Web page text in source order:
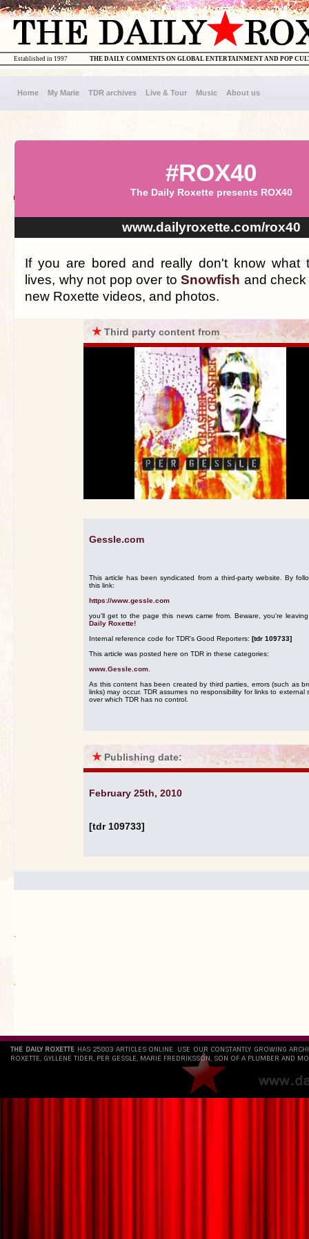
THE DAILY COMMENTS ON GLOBAL ENTERTAINMENT AND POP
Established in 1997
Home My Marie TDR archives Live & Tour Music About us
#ROX40
The Daily Roxette presents ROX40
www.dailyroxette.com/rox40
If you are bored and really don't know what
lives, why not pop over toSnowfish and
new Roxette videos, and photos.
★Third party content from
Gessle.com
This article has been syndicated from a third-party website. By
this link:
https://www.gessle.com
you'll get to the page this news came from. Beware, you're
Daily Roxette!
Internal reference code for TDR's Good Reporters: [tdr 109733]
This article was posted here on TDR in these categories:
www.Gessle.com
As this content has been created by third parties, errors (such as
links) may occur. TDR assumes no responsibility for links to external
over which TDR has no control.
★ Publishing date:
February 25th, 2010
[tdr 109733]
.
`
THE DAILY ROXETTE HAS 25803 ARTICLES ONLINE. USE OUR CONSTANTLY GROWING
ROXETTE, GYLLENE TIDER, PER GESSLE, MARIE FREDRIKSSON, SON OF A PLUMBER AND